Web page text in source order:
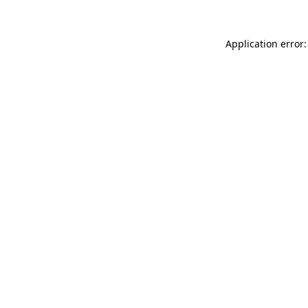
Application